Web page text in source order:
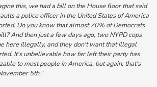
this, we had a bill on the House floor that said
a police officer in the United States of America
Do you know that almost 70% of Democrats
And then just a few days ago, two NYPD cops
here illegally, and they don't want that illegal
It's unbelievable how far left their party has
to most people in America, but again, that's
5th.”